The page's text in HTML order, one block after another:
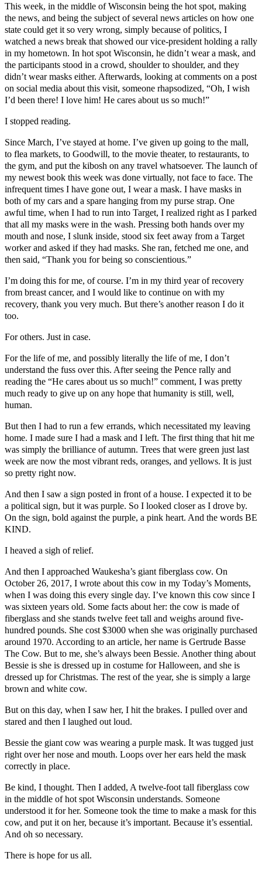
This week, in the middle of Wisconsin being the hot spot, making
the news, and being the subject of several news articles on how one
state could get it so very wrong, simply because of politics, I
watched a news break that showed our vice-president holding a rally
in my hometown. In hot spot Wisconsin, he didn’t wear a mask, and
the participants stood in a crowd, shoulder to shoulder, and they
didn’t wear masks either. Afterwards, looking at comments on a post
on social media about this visit, someone rhapsodized, “Oh, I wish
I’d been there! I love him! He cares about us so much!”
I stopped reading.
Since March, I’ve stayed at home. I’ve given up going to the mall,
to flea markets, to Goodwill, to the movie theater, to restaurants, to
the gym, and put the kibosh on any travel whatsoever. The launch of
my newest book this week was done virtually, not face to face. The
infrequent times I have gone out, I wear a mask. I have masks in
both of my cars and a spare hanging from my purse strap. One
awful time, when I had to run into Target, I realized right as I parked
that all my masks were in the wash. Pressing both hands over my
mouth and nose, I slunk inside, stood six feet away from a Target
worker and asked if they had masks. She ran, fetched me one, and
then said, “Thank you for being so conscientious.”
I’m doing this for me, of course. I’m in my third year of recovery
from breast cancer, and I would like to continue on with my
recovery, thank you very much. But there’s another reason I do it
too.
For others. Just in case.
For the life of me, and possibly literally the life of me, I don’t
understand the fuss over this. After seeing the Pence rally and
reading the “He cares about us so much!” comment, I was pretty
much ready to give up on any hope that humanity is still, well,
human.
But then I had to run a few errands, which necessitated my leaving
home. I made sure I had a mask and I left. The first thing that hit me
was simply the brilliance of autumn. Trees that were green just last
week are now the most vibrant reds, oranges, and yellows. It is just
so pretty right now.
And then I saw a sign posted in front of a house. I expected it to be
a political sign, but it was purple. So I looked closer as I drove by.
On the sign, bold against the purple, a pink heart. And the words BE
KIND.
I heaved a sigh of relief.
And then I approached Waukesha’s giant fiberglass cow. On
October 26, 2017, I wrote about this cow in my Today’s Moments,
when I was doing this every single day. I’ve known this cow since I
was sixteen years old. Some facts about her: the cow is made of
fiberglass and she stands twelve feet tall and weighs around five-
hundred pounds. She cost $3000 when she was originally purchased
around 1970. According to an article, her name is Gertrude Basse
The Cow. But to me, she’s always been Bessie. Another thing about
Bessie is she is dressed up in costume for Halloween, and she is
dressed up for Christmas. The rest of the year, she is simply a large
brown and white cow.
But on this day, when I saw her, I hit the brakes. I pulled over and
stared and then I laughed out loud.
Bessie the giant cow was wearing a purple mask. It was tugged just
right over her nose and mouth. Loops over her ears held the mask
correctly in place.
Be kind, I thought. Then I added, A twelve-foot tall fiberglass cow
in the middle of hot spot Wisconsin understands. Someone
understood it for her. Someone took the time to make a mask for this
cow, and put it on her, because it’s important. Because it’s essential.
And oh so necessary.
There is hope for us all.